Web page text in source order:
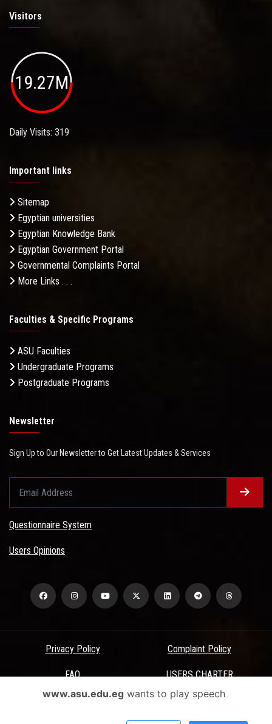
Visitors
19.27M
Daily Visits: 319
Important links
Sitemap
Egyptian universities
Egyptian Knowledge Bank
Egyptian Government Portal
Governmental Complaints Portal
More Links . . .
Faculties & Specific Programs
ASU Faculties
Undergraduate Programs
Postgraduate Programs
Newsletter
Sign Up to Our Newsletter to Get Latest Updates & Services
Questionnaire System
Users Opinions
Privacy Policy Complaint Policy
FAQ USERS CHARTER
Terms & Conditions
www.asu.edu.egwants to play speech